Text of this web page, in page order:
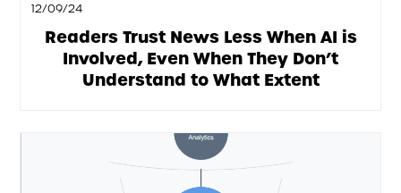
12/09/24
Readers Trust News Less When AI is
Involved, Even When They Don’t
Understand to What Extent